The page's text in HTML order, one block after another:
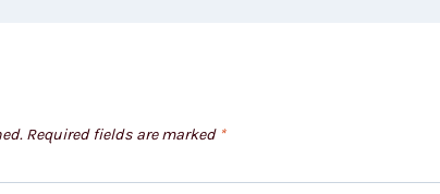
Required fields are marked *